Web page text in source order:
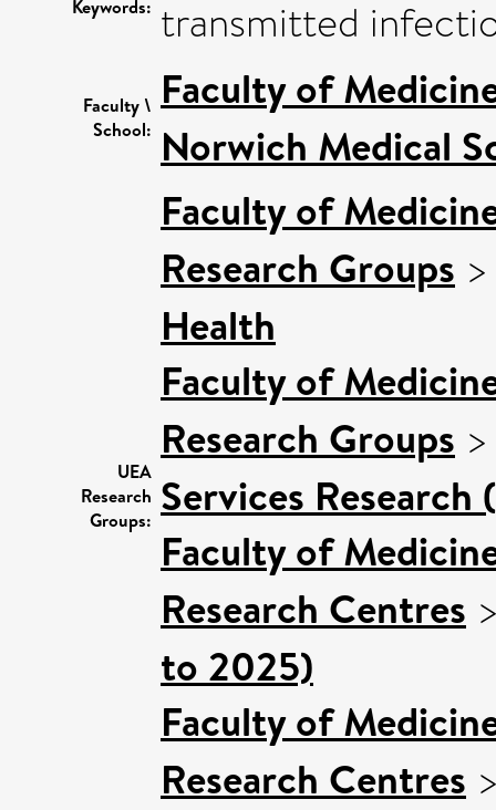
Keywords: transmitted
Faculty \
School:
Faculty of
Norwich Medical
UEA
Research
Groups:
Faculty of
Research Groups
Health
Faculty of
Research Groups
Services
Faculty of
Research Centres
to 2025)
Faculty of
Research Centres